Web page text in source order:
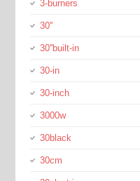
3-burners
30''
30''built-in
30-in
30-inch
3000w
30black
30cm